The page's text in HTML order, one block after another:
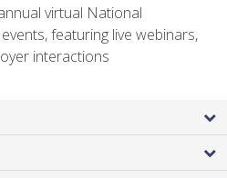
virtual National
featuring live webinars,
interactions